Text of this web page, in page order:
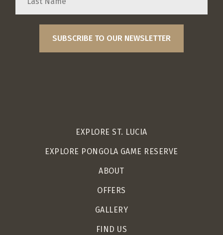
EXPLORE ST. LUCIA
EXPLORE PONGOLA GAME RESERVE
ABOUT
OFFERS
GALLERY
FIND US